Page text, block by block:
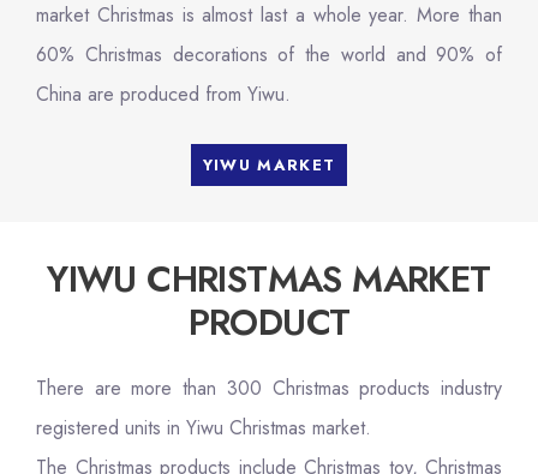
market Christmas is almost last a whole year. More than
60% Christmas decorations of the world and 90% of
China are produced from Yiwu.
YIWU MARKET
YIWU CHRISTMAS MARKET
PRODUCT
There are more than 300 Christmas products industry
registered units in Yiwu Christmas market.
The Christmas products include Christmas toy, Christmas